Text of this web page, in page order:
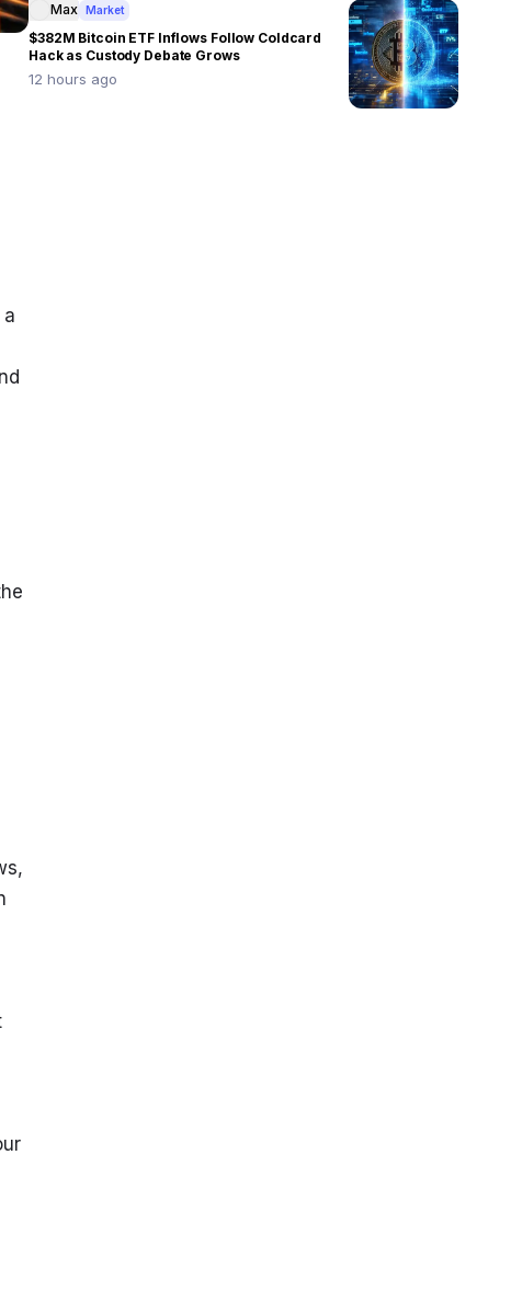
Max Market
$382M Bitcoin ETF Inflows Follow Coldcard
Hack as Custody Debate Grows
12 hours ago